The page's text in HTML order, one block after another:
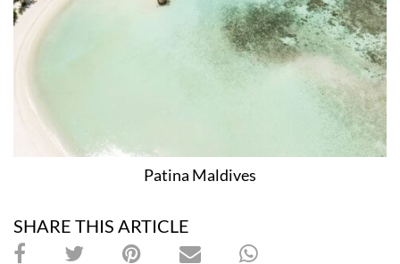
Patina Maldives
SHARE THIS ARTICLE